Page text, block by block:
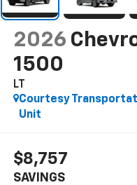
2026
1500
LT
Courtesy
Unit
$8,757
SAVINGS